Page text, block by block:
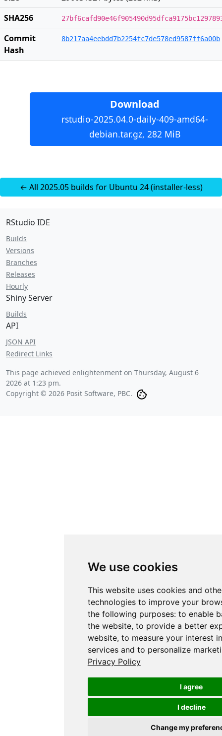
We use cookies
This website uses cookies and
technologies to improve your
the following purposes: to enable
the website, to provide a better
website, to measure your interest
services and to personalize
Privacy Policy
I agree
I decline
Change my
SHA256
Commit
Hash
8b217aa4eebdd7b2254fc7de578ed9587ff6a00b
Download
rstudio-2025.04.0-daily-409-amd64-
debian.tar.gz, 282 MiB
← All 2025.05 builds for Ubuntu 24 (installer-less)
RStudio IDE
Builds
Versions
Branches
Releases
Hourly
Shiny Server
Builds
API
JSON API
Redirect Links
This page achieved enlightenment on Thursday, August 6
2026 at 1:23 pm.
Copyright © 2026 Posit Software, PBC.